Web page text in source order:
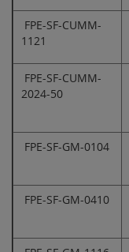
FPE-SF-CUMM-
1121
FPE-SF-CUMM-
2024-50
FPE-SF-GM-0104
FPE-SF-GM-0410